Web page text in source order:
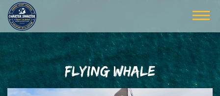
FLYING WHALE